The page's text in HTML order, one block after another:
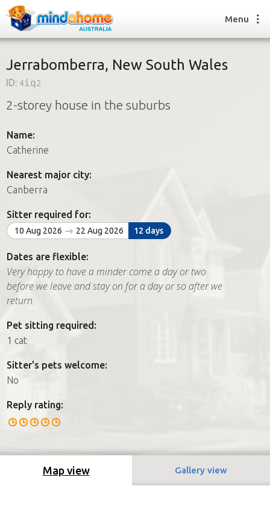
Find a House Sitter
How it works
Join us
Find a House Sitting job
FAQs
Join us
Menu
Jerrabomberra, New South Wales
ID: 4iq2
2-storey house in the suburbs
Name:
Catherine
Nearest major city:
Canberra
Sitter required for:
10 Aug 2026 22 Aug 2026 12 days
Dates are flexible:
Very happy to have a minder come a day or two
before we leave and stay on for a day or so after we
return
Pet sitting required:
1 cat
Sitter's pets welcome:
No
Reply rating:
Map view Gallery view